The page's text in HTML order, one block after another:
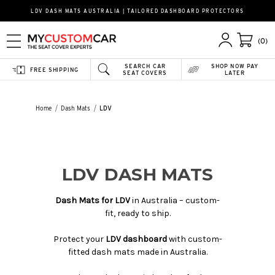
LDV DASH MATS AUSTRALIA | TAILORED DASHBOARD PROTECTORS
(0)
SEARCH CAR
SEAT COVERS
FREE SHIPPING
SHOP NOW PAY
LATER
Home Dash Mats LDV
LDV DASH MATS
Dash Mats for LDVin Australia – custom-
fit, ready to ship.
Protect your LDV dashboardwith custom-
fitted dash mats made in Australia.